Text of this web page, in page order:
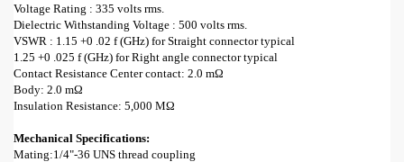
Voltage Rating : 335 volts rms.
Dielectric Withstanding Voltage : 500 volts rms.
VSWR : 1.15 +0 .02 f (GHz) for Straight connector typical
1.25 +0 .025 f (GHz) for Right angle connector typical
Contact Resistance Center contact: 2.0 mΩ
Body: 2.0 mΩ
Insulation Resistance: 5,000 MΩ
Mechanical Specifications:
Mating:1/4"-36 UNS thread coupling